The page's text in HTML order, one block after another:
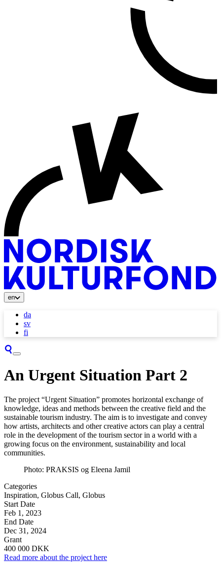
en
da
sv
fi
An Urgent Situation Part 2
The project “Urgent Situation” promotes horizontal exchange of
knowledge, ideas and methods between the creative field and the
sustainable tourism industry. The aim is to investigate and convey
how artists, architects and other creative actors can play a central
role in the development of the tourism sector in a world with a
growing focus on the environment, sustainability and local
communities.
Photo: PRAKSIS og Eleena Jamil
Categories
Inspiration, Globus Call, Globus
Start Date
Feb 1, 2023
End Date
Dec 31, 2024
Grant
400 000 DKK
Read more about the project here